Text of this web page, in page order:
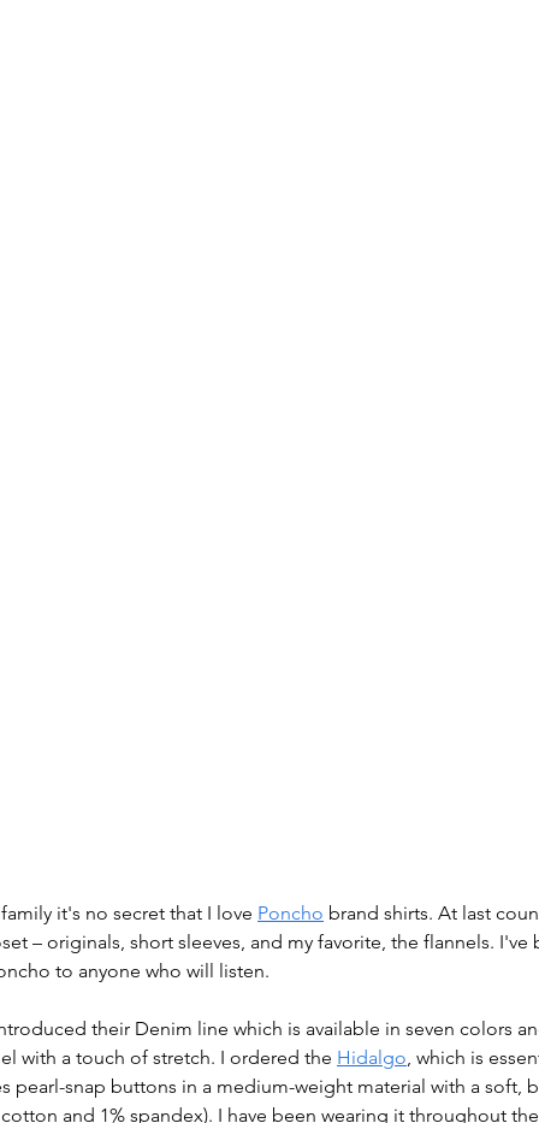
it's no secret that I love Poncho brand shirts. At last
– originals, short sleeves, and my favorite, the flannels.
to anyone who will listen.
their Denim line which is available in seven colors
with a touch of stretch. I ordered the Hidalgo, which is
pearl-snap buttons in a medium-weight material with a soft,
and 1% spandex). I have been wearing it throughout